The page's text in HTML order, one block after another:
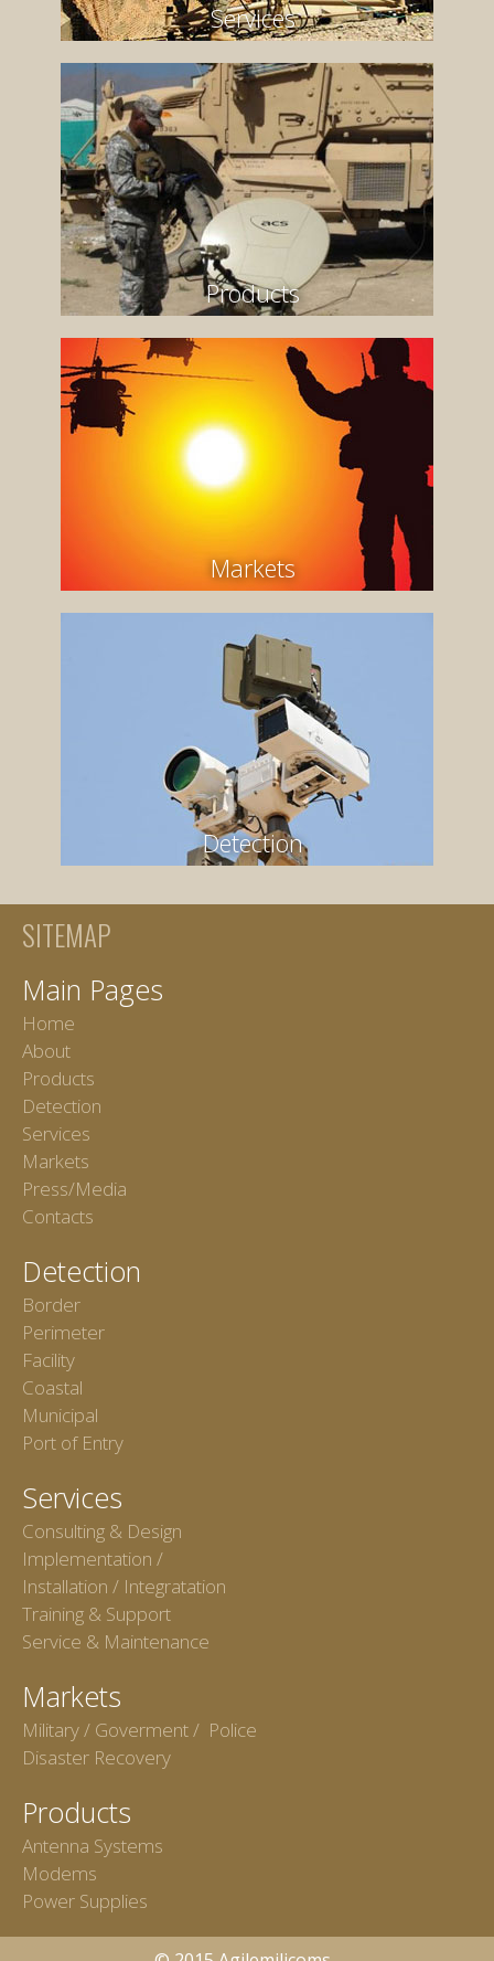
Services
Products
Markets
Detection
SITEMAP
Main Pages
Home
About
Products
Detection
Services
Markets
Press/Media
Contacts
Detection
Border
Perimeter
Facility
Coastal
Municipal
Port of Entry
Services
Consulting & Design
Implementation /
Installation / Integratation
Training & Support
Service & Maintenance
Markets
Military / Goverment / Police
Disaster Recovery
Products
Antenna Systems
Modems
Power Supplies